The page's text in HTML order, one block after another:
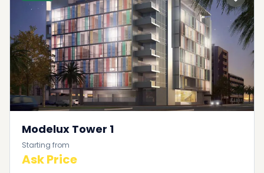
Modelux Tower 1
Starting from
Ask Price